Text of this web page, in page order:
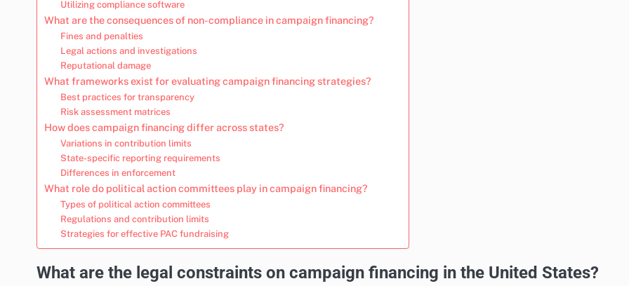
Utilizing compliance software
What are the consequences of non-compliance in campaign financing?
Fines and penalties
Legal actions and investigations
Reputational damage
What frameworks exist for evaluating campaign financing strategies?
Best practices for transparency
Risk assessment matrices
How does campaign financing differ across states?
Variations in contribution limits
State-specific reporting requirements
Differences in enforcement
What role do political action committees play in campaign financing?
Types of political action committees
Regulations and contribution limits
Strategies for effective PAC fundraising
What are the legal constraints on campaign financing in the United States?